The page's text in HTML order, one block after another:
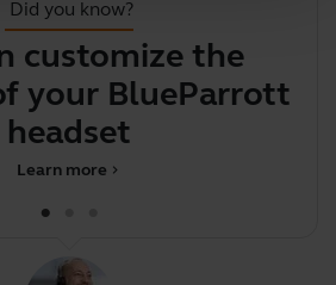
Did you know?
customize the
your BlueParrott
headset
chevron_right
Learn more